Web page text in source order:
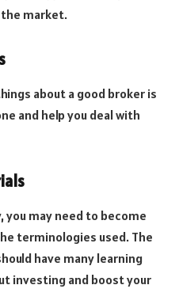
market.
about a good broker is
and help you deal with
you may need to become
terminologies used. The
have many learning
investing and boost your